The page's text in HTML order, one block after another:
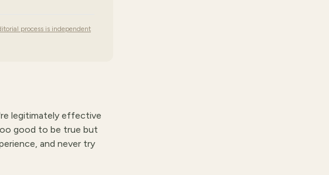
process is independent
legitimately effective
good to be true but
and never try